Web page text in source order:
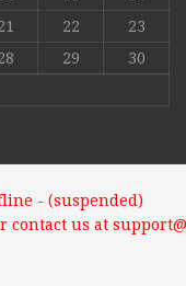
22
23
29
30
- (suspended)
contact us at